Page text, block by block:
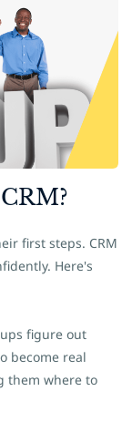
first steps. CRM
Here's
figure out
become real
them where to